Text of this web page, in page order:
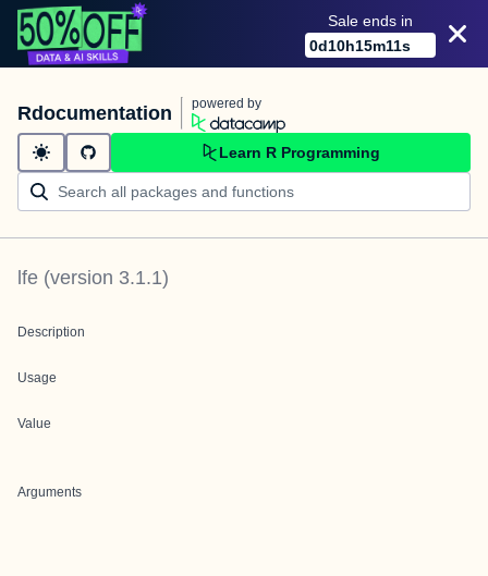
Sale ends in
0d10h15m11s
Rdocumentation powered by
Learn R Programming
lfe (version 3.1.1)
Description
Usage
Value
Arguments